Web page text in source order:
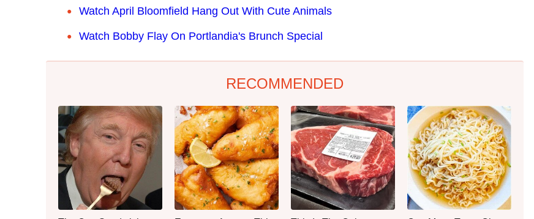
Watch April Bloomfield Hang Out With Cute Animals
Watch Bobby Flay On Portlandia's Brunch Special
RECOMMENDED